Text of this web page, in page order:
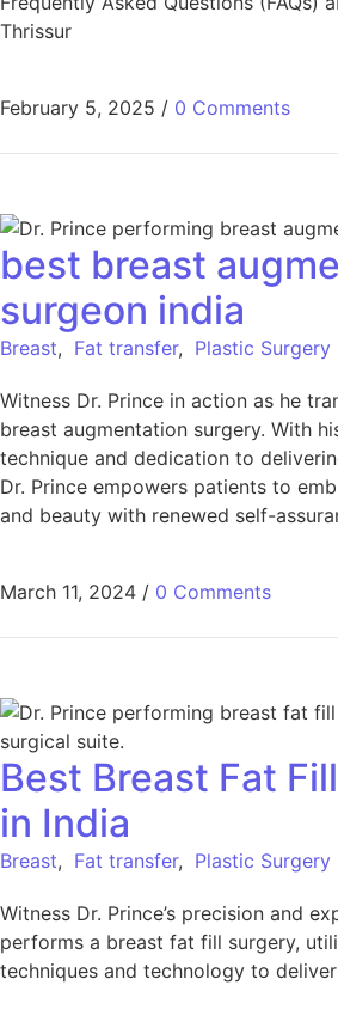
Thrissur
February 5, 2025 / 0 Comments
best breast
surgeon india
Breast, Fat transfer, Plastic Surgery
Witness Dr. Prince in action as he
breast augmentation surgery. With
technique and dedication to
Dr. Prince empowers patients to
and beauty with renewed self-
March 11, 2024 / 0 Comments
Best Breast Fat
in India
Breast, Fat transfer, Plastic Surgery
Witness Dr. Prince’s precision and
performs a breast fat fill surgery,
techniques and technology to